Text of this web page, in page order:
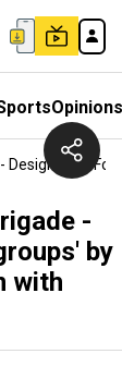
Opinions
Designated
-
by
with